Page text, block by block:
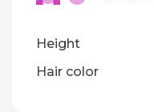
Height
Hair color